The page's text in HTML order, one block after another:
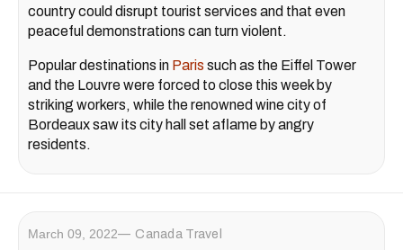
country could disrupt tourist services and that even
peaceful demonstrations can turn violent.
Popular destinations in Paris such as the Eiffel Tower
and the Louvre were forced to close this week by
striking workers, while the renowned wine city of
Bordeaux saw its city hall set aflame by angry
residents.
March 09, 2022 Canada Travel